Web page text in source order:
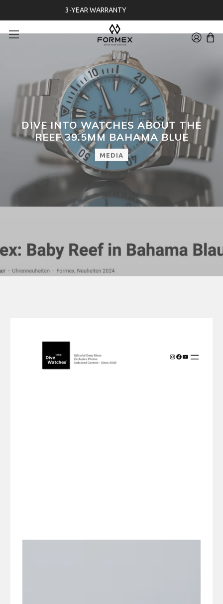
FREE 30-DAYS RETURNS ON WATCHES
DIVE INTO WATCHES ABOUT THE
REEF 39.5MM BAHAMA BLUE
MEDIA